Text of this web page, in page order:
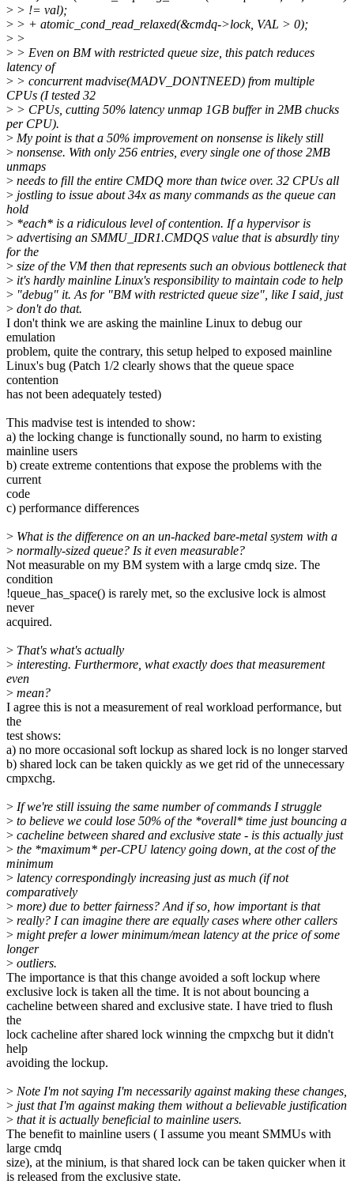
> > != val);
> > + atomic_cond_read_relaxed(&cmdq->lock, VAL > 0);
> >
> > Even on BM with restricted queue size, this patch reduces
latency of
> > concurrent madvise(MADV_DONTNEED) from multiple
CPUs (I tested 32
> > CPUs, cutting 50% latency unmap 1GB buffer in 2MB chucks
per CPU).
> My point is that a 50% improvement on nonsense is likely still
> nonsense. With only 256 entries, every single one of those 2MB
unmaps
> needs to fill the entire CMDQ more than twice over. 32 CPUs all
> jostling to issue about 34x as many commands as the queue can
hold
> *each* is a ridiculous level of contention. If a hypervisor is
> advertising an SMMU_IDR1.CMDQS value that is absurdly tiny
for the
> size of the VM then that represents such an obvious bottleneck that
> it's hardly mainline Linux's responsibility to maintain code to help
> "debug" it. As for "BM with restricted queue size", like I said, just
> don't do that.
I don't think we are asking the mainline Linux to debug our
emulation
problem, quite the contrary, this setup helped to exposed mainline
Linux's bug (Patch 1/2 clearly shows that the queue space
contention
has not been adequately tested)
This madvise test is intended to show:
a) the locking change is functionally sound, no harm to existing
mainline users
b) create extreme contentions that expose the problems with the
current
code
c) performance differences
> What is the difference on an un-hacked bare-metal system with a
> normally-sized queue? Is it even measurable?
Not measurable on my BM system with a large cmdq size. The
condition
!queue_has_space() is rarely met, so the exclusive lock is almost
never
acquired.
> That's what's actually
> interesting. Furthermore, what exactly does that measurement
even
> mean?
I agree this is not a measurement of real workload performance, but
the
test shows:
a) no more occasional soft lockup as shared lock is no longer starved
b) shared lock can be taken quickly as we get rid of the unnecessary
cmpxchg.
> If we're still issuing the same number of commands I struggle
> to believe we could lose 50% of the *overall* time just bouncing a
> cacheline between shared and exclusive state - is this actually just
> the *maximum* per-CPU latency going down, at the cost of the
minimum
> latency correspondingly increasing just as much (if not
comparatively
> more) due to better fairness? And if so, how important is that
> really? I can imagine there are equally cases where other callers
> might prefer a lower minimum/mean latency at the price of some
longer
> outliers.
The importance is that this change avoided a soft lockup where
exclusive lock is taken all the time. It is not about bouncing a
cacheline between shared and exclusive state. I have tried to flush
the
lock cacheline after shared lock winning the cmpxchg but it didn't
help
avoiding the lockup.
> Note I'm not saying I'm necessarily against making these changes,
> just that I'm against making them without a believable justification
> that it is actually beneficial to mainline users.
The benefit to mainline users ( I assume you meant SMMUs with
large cmdq
size), at the minium, is that shared lock can be taken quicker when it
is released from the exclusive state.